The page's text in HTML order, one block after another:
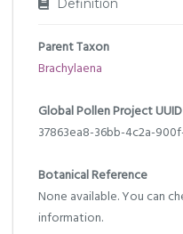
Definition
Parent Taxon
Brachylaena
Global Pollen Project UUID
37863ea8-36bb-4c2a-
Botanical Reference
None available. You can
information.